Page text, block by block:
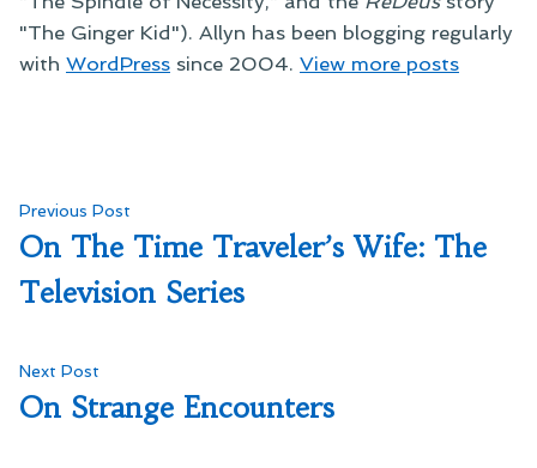
"The Ginger Kid"). Allyn has been blogging regularly
with WordPress since 2004. View more posts
Post
navigation
Previous Post
post:
On The Time Traveler’s Wife: The
Television Series
Next Post
post:
On Strange Encounters